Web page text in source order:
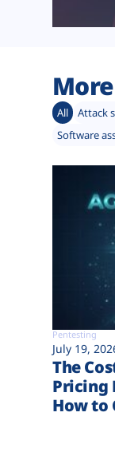
All Attack
Software
Pentesting
July 19,
The
Pricing
How to